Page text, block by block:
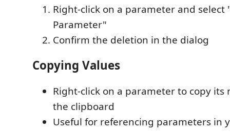
Right-click on a parameter and select
Parameter"
Confirm the deletion in the dialog
Copying Values
Right-click on a parameter to copy its
the clipboard
Useful for referencing parameters in